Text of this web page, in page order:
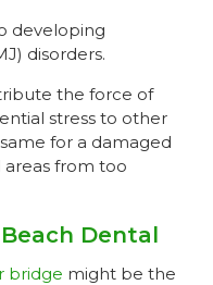
developing
disorders.
the force of
stress to other
for a damaged
from too
Dental
bridge might be the